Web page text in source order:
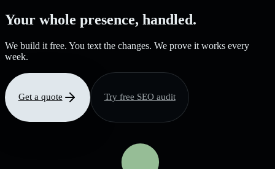
Your whole presence, handled.
We build it free. You text the changes. We prove it works every
week.
Get a quote Try free SEO audit